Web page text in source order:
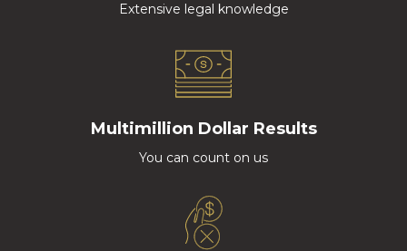
Extensive legal knowledge
Multimillion Dollar Results
You can count on us